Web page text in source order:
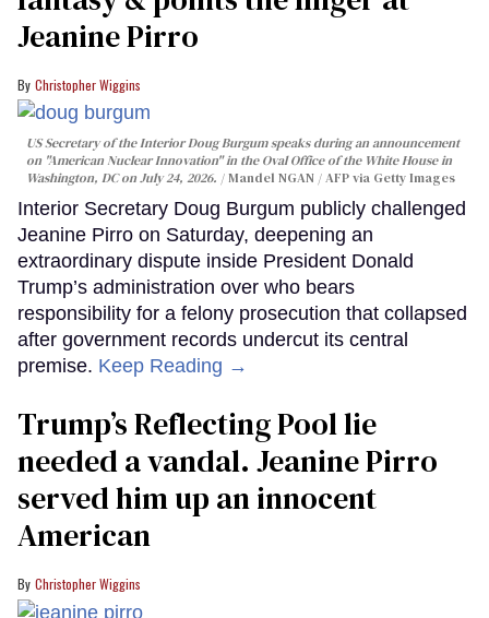
Jeanine Pirro
Christopher Wiggins
US Secretary of the Interior Doug Burgum speaks during an announcement
on "American Nuclear Innovation" in the Oval Office of the White House in
Washington, DC on July 24, 2026.
Mandel NGAN / AFP via Getty Images
Interior Secretary Doug Burgum publicly challenged
Jeanine Pirro on Saturday, deepening an
extraordinary dispute inside President Donald
Trump’s administration over who bears
responsibility for a felony prosecution that collapsed
after government records undercut its central
premise. Keep Reading →
Trump’s Reflecting Pool lie
needed a vandal. Jeanine Pirro
served him up an innocent
American
Christopher Wiggins